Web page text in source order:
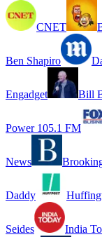
CNET
Ben Shapiro
Engadget Bill
Power 105.1 FM
News
Daddy
Seides India